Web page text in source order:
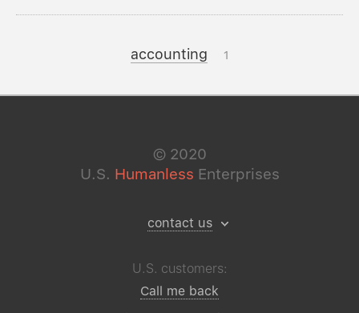
accounting 1
© 2020
U.S. Humanless Enterprises
contact us
U.S. customers:
Call me back